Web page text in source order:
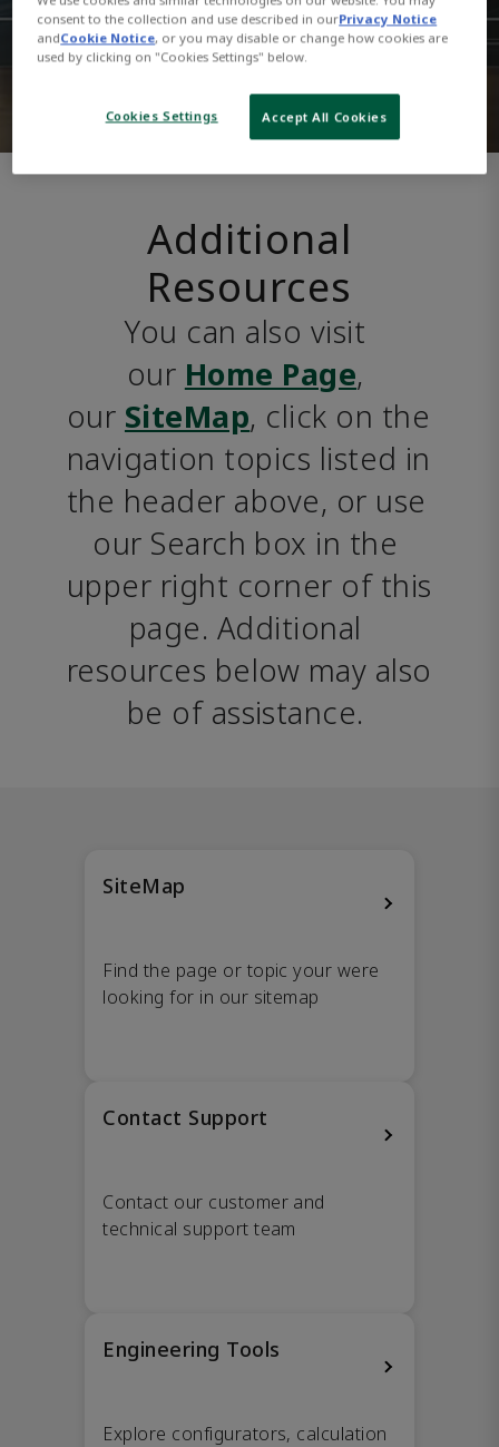
Additional
Resources
You can also visit
our Home Page,
our SiteMap, click on the
navigation topics listed in
the header above, or use
our Search box in the
upper right corner of this
page. Additional
resources below may also
be of assistance.
SiteMap
Find the page or topic your were
looking for in our sitemap
Contact Support
Contact our customer and
technical support team
Engineering Tools
Explore configurators, calculation
consent to the collection and use described in ourPrivacy Notice
andCookie Notice, or you may disable or change how cookies are
used by clicking on "Cookies Settings" below.
Cookies Settings Accept All Cookies